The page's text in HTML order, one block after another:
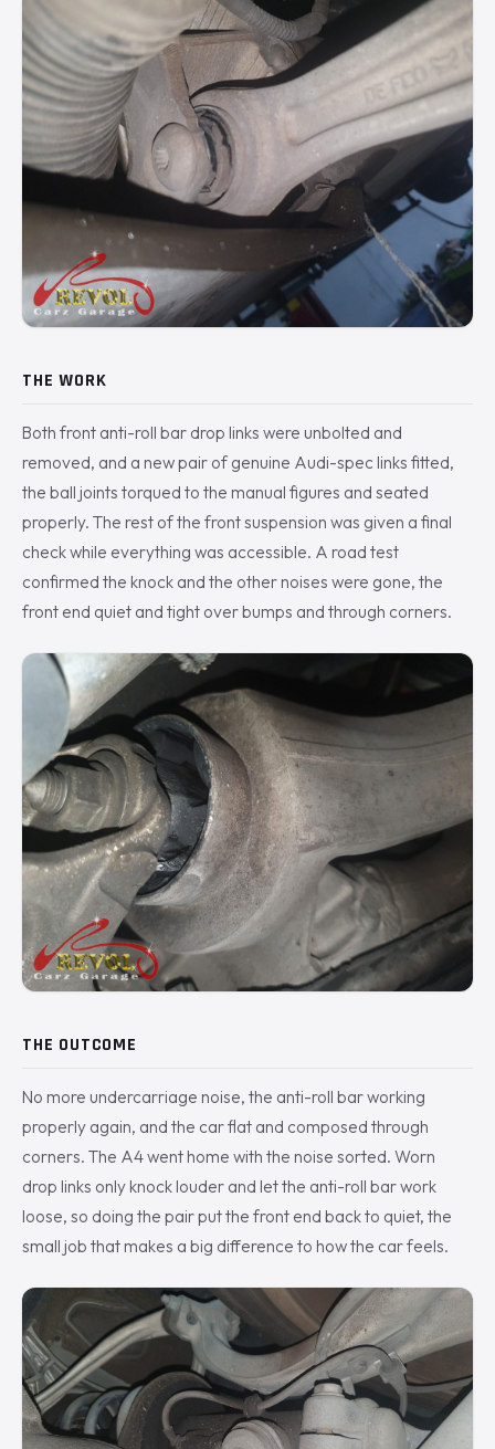
THE WORK
Both front anti-roll bar drop links were unbolted and
removed, and a new pair of genuine Audi-spec links fitted,
the ball joints torqued to the manual figures and seated
properly. The rest of the front suspension was given a final
check while everything was accessible. A road test
confirmed the knock and the other noises were gone, the
front end quiet and tight over bumps and through corners.
THE OUTCOME
No more undercarriage noise, the anti-roll bar working
properly again, and the car flat and composed through
corners. The A4 went home with the noise sorted. Worn
drop links only knock louder and let the anti-roll bar work
loose, so doing the pair put the front end back to quiet, the
small job that makes a big difference to how the car feels.